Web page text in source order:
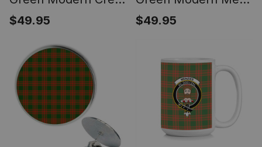
Tartan Triangle Flags
Pennants (12pcs)
$49.95
Tartan Lapel Pin
$49.95